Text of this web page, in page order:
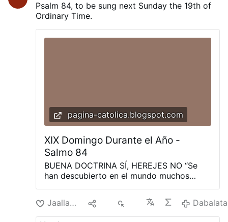
Psalm 84, to be sung next Sunday the 19th of
Ordinary Time.
pagina-catolica.blogspot.com
XIX Domingo Durante el Año -
Salmo 84
BUENA DOCTRINA SÍ, HEREJES NO “Se
han descubierto en el mundo muchos
Jesucristo haya venido en carne. Este tal
es un impostor y un anticristo. Todo aquel
que no persevera en la doctrina de Cristo,
Jaallachuu Dabalata